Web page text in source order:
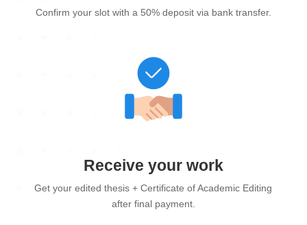
Confirm your slot with a 50% deposit via bank transfer.
Receive your work
Get your edited thesis + Certificate of Academic Editing
after final payment.